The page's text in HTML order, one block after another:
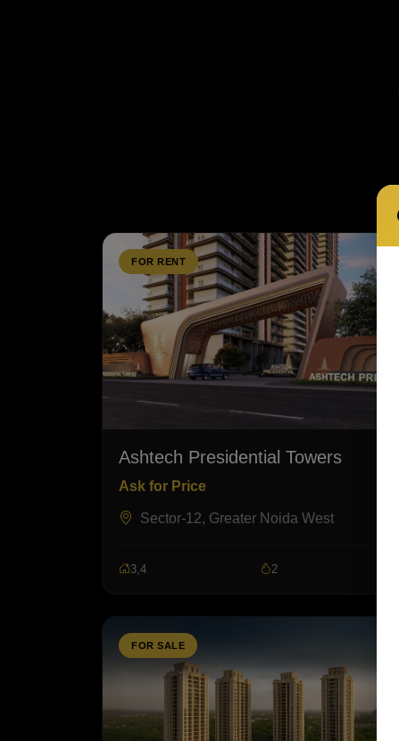
FOR RENT
Ashtech Presidential Towers
Ask for Price
Sector-12, Greater Noida West
3,4 2
FOR SALE